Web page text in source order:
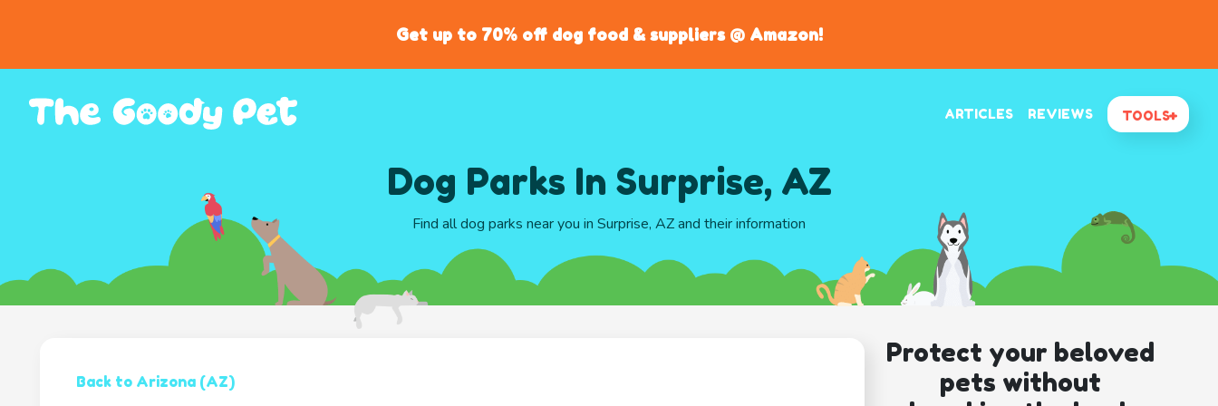
Get up to 70% off dog food & suppliers @ Amazon!
ARTICLES REVIEWS TOOLS
Dog Parks In Surprise, AZ
Find all dog parks near you in Surprise, AZ and their information
Back to Arizona (AZ)
Protect your beloved
pets without